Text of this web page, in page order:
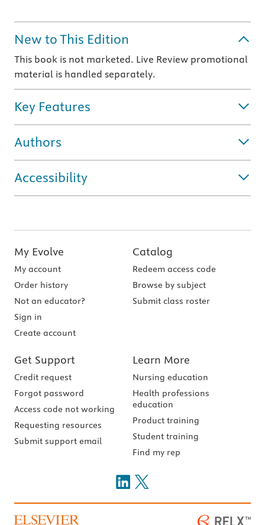
New to This Edition
This book is not marketed. Live Review promotional
material is handled separately.
Key Features
Authors
Accessibility
My Evolve
My account
Order history
Not an educator?
Sign in
Create account
Catalog
Redeem access code
Browse by subject
Submit class roster
Get Support
Credit request
Forgot password
Access code not working
Requesting resources
Submit support email
Learn More
Nursing education
Health professions
education
Product training
Student training
Find my rep